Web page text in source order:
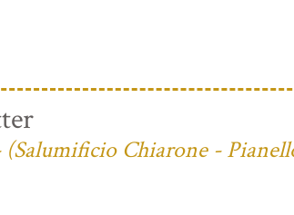
(Salumificio Chiarone -